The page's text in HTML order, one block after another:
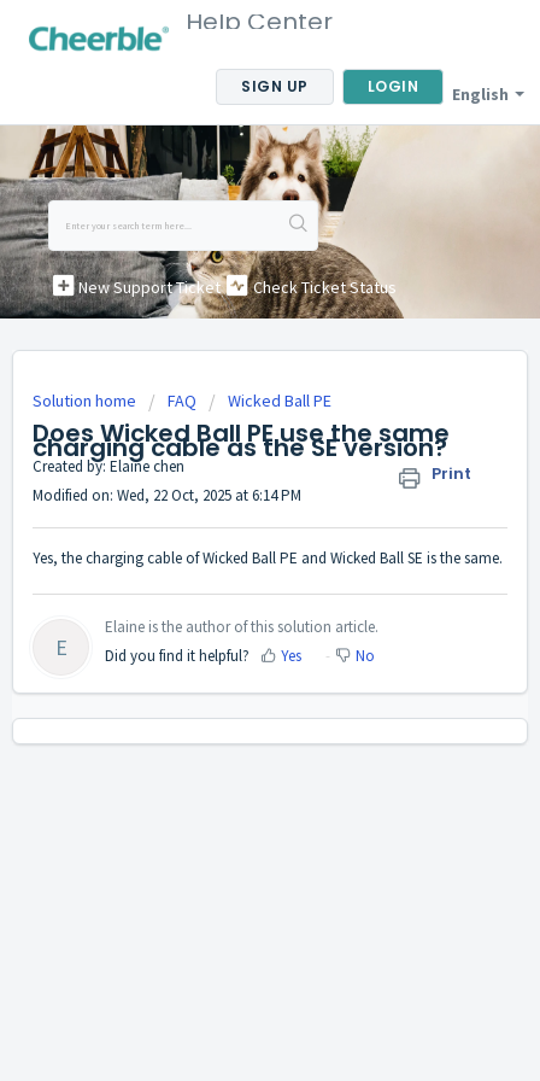
Help Center
English
LOGIN
SIGN UP
New Support Ticket Check Ticket Status
Solution home FAQ Wicked Ball PE
Does Wicked Ball PE use the same
charging cable as the SE version?
Print
Created by: Elaine chen
Modified on: Wed, 22 Oct, 2025 at 6:14 PM
Yes, the charging cable of Wicked Ball PE and Wicked Ball SE is the same.
E
Elaine is the author of this solution article.
Did you find it helpful?
Yes No